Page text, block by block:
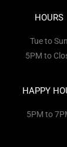
HOURS
Tue to Sun
5PM to
HAPPY
5PM to